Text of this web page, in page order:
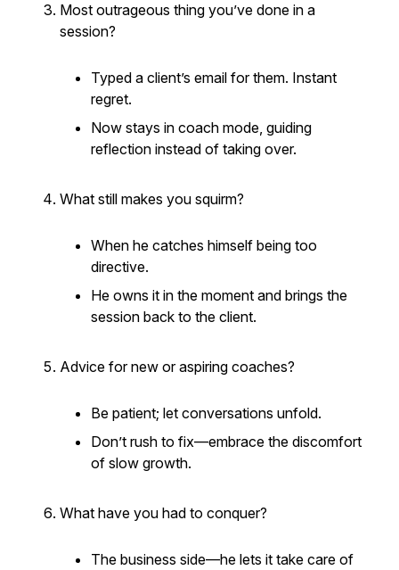
Most outrageous thing you’ve done in a
session?
Typed a client’s email forthem. Instant
regret.
Now stays in coach mode, guiding
reflection instead of taking over.
What still makes you squirm?
When he catches himself being too
directive.
He owns it in the moment and brings the
session back to the client.
Advice for new or aspiring coaches?
Be patient; let conversations unfold.
Don’t rush to fix—embrace the discomfort
of slow growth.
What have you had to conquer?
The business side—he lets it take care of